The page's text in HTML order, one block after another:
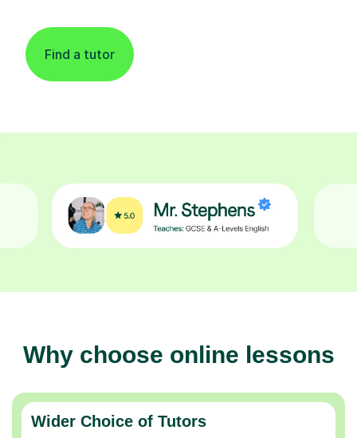
Find a tutor
Why choose online lessons
Wider Choice of Tutors